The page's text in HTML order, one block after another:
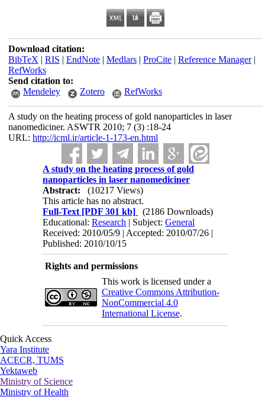
Download citation:
BibTeX | RIS | EndNote| Medlars| ProCite| Reference Manager|
RefWorks
Send citation to:
Mendeley
Zotero RefWorks
A study on the heating process of gold nanoparticles in laser
nanomediciner. ASWTR 2010; 7 (3) :18-24
URL: http://icml.ir/article-1-173-en.html
A study on the heating process of gold
nanoparticles in laser nanomediciner
Abstract:
(10217 Views)
This article has no abstract.
Full-Text [PDF 301 kb]
(2186 Downloads)
Educational:Research | Subject:General
Received: 2010/05/9 | Accepted: 2010/07/26 |
Published: 2010/10/15
Rights and permissions
This work is licensed under a
Creative Commons Attribution-
NonCommercial 4.0
International License.
Quick Access
Yara Institute
ACECR, TUMS
Yektaweb
Ministry of Science
Ministry of Health